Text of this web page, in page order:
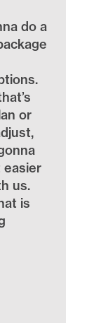
do a
or
easier
us.
is